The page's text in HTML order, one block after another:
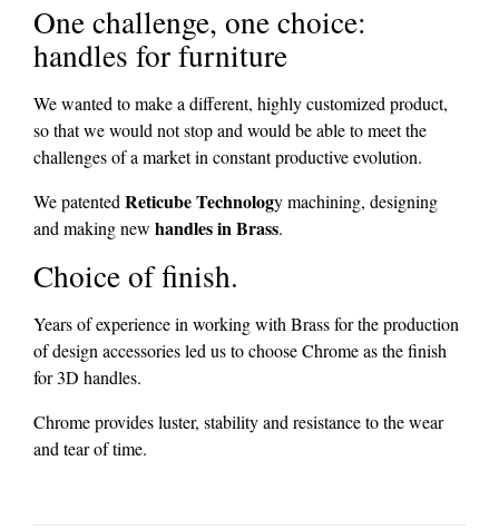
One challenge, one choice:
handles for furniture
We wanted to make a different, highly customized product,
so that we would not stop and would be able to meet the
challenges of a market in constant productive evolution.
We patentedReticube Technology machining, designing
and making new handles in Brass.
Choice of finish.
Years of experience in working with Brass for the production
of design accessories led us to choose Chrome as the finish
for 3D handles.
Chrome provides luster, stability and resistance to the wear
and tear of time.